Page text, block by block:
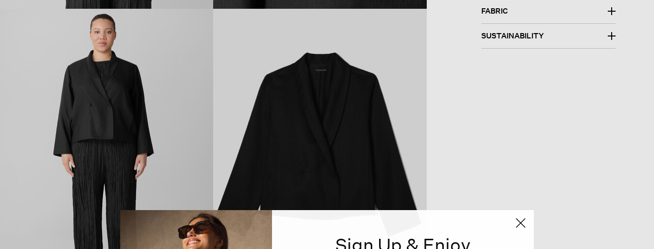
FABRIC
SUSTAINABILITY
Sign Up & Enjoy